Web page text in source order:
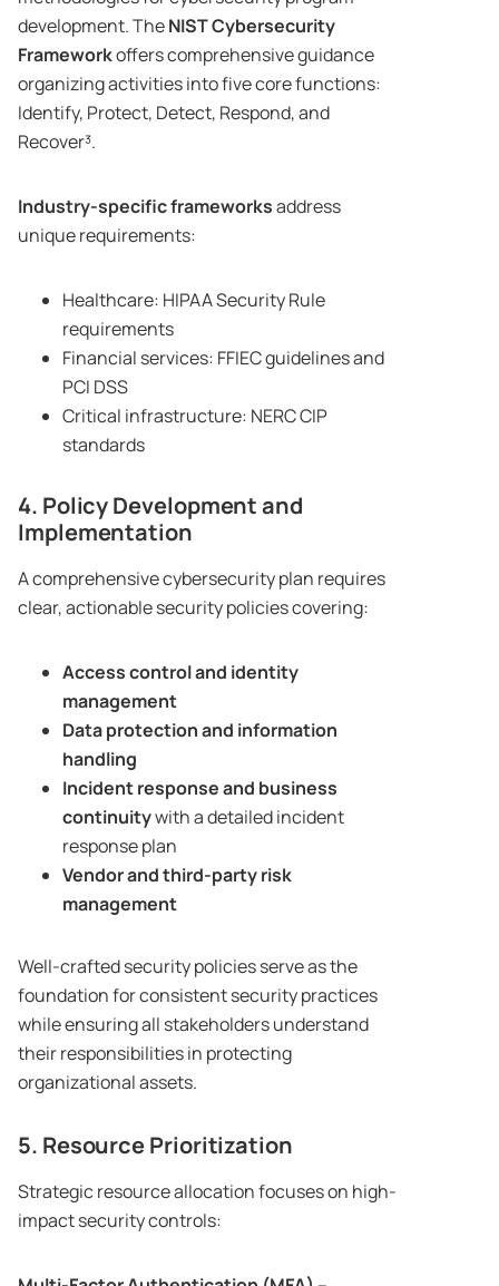
development. TheNIST Cybersecurity
Frameworkoffers comprehensive guidance
organizing activities into five core functions:
Identify, Protect, Detect, Respond, and
Recover³.
Industry-specific frameworksaddress
unique requirements:
Healthcare: HIPAA Security Rule
requirements
Financial services: FFIEC guidelines and
PCI DSS
Critical infrastructure: NERC CIP
standards
4. Policy Development and
Implementation
A comprehensive cybersecurity plan requires
clear, actionable security policies covering:
Access control and identity
management
Data protection and information
handling
Incident response and business
continuitywith a detailed incident
response plan
Vendor and third-party risk
management
Well-crafted security policies serve as the
foundation for consistent security practices
while ensuring all stakeholders understand
their responsibilities in protecting
organizational assets.
5. Resource Prioritization
Strategic resource allocation focuses on high-
impact security controls: